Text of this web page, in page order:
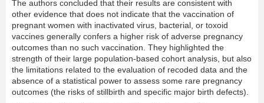
The authors concluded that their results are consistent with
other evidence that does not indicate that the vaccination of
pregnant women with inactivated virus, bacterial, or toxoid
vaccines generally confers a higher risk of adverse pregnancy
outcomes than no such vaccination. They highlighted the
strength of their large population-based cohort analysis, but also
the limitations related to the evaluation of recoded data and the
absence of a statistical power to assess some rare pregnancy
outcomes (the risks of stillbirth and specific major birth defects).